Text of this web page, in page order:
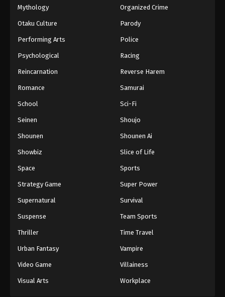
One Piece Episode 639
Eps 639 - Episode 639 - August 16, 2025
One Piece Episode 641
Eps 641 - Episode 641 - August 16, 2025
One Piece Episode 643
Eps 643 - Episode 643 - August 16, 2025
One Piece Episode 645
Mythology Organized Crime
Otaku Culture Parody
Performing Arts Police
Psychological Racing
Reincarnation Reverse Harem
Romance Samurai
School Sci-Fi
Seinen Shoujo
Shounen Shounen Ai
Showbiz Slice of Life
Space Sports
Strategy Game Super Power
Supernatural Survival
Suspense Team Sports
Thriller Time Travel
Urban Fantasy Vampire
Video Game Villainess
Visual Arts Workplace